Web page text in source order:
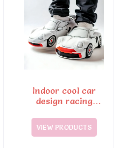
Indoor cool car
design racing
VIEW PRODUCTS